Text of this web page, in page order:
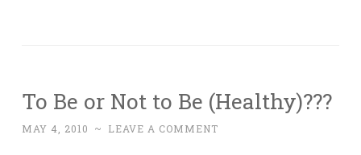
To Be or Not to Be (Healthy)???
MAY 4, 2010 ~ LEAVE A COMMENT